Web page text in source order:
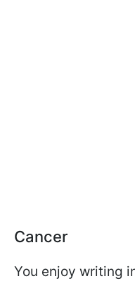
Cancer
You enjoy writing